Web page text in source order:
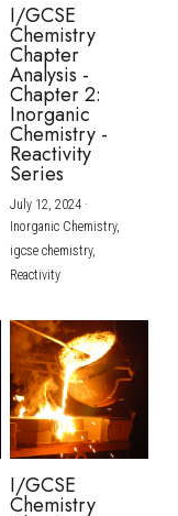
I/GCSE
Chemistry
Chapter
Analysis -
Chapter 2:
Inorganic
Chemistry -
Reactivity
Series
July 12, 2024·
Inorganic Chemistry,
igcse chemistry,
Reactivity
I/GCSE
Chemistry